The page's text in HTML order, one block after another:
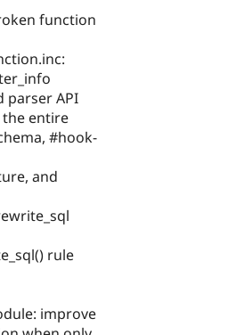
function
parser API
entire
#hook-
and
rule
improve